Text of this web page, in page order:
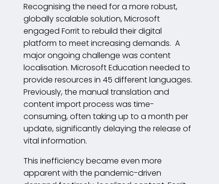
Recognising the need for a more robust,
globally scalable solution, Microsoft
engaged Forrit to rebuild their digital
platform to meet increasing demands. A
major ongoing challenge was content
localisation. Microsoft Education needed to
provide resources in 45 different languages.
Previously, the manual translation and
content import process was time-
consuming, often taking up to a month per
update, significantly delaying the release of
vital information.
This inefficiency became even more
apparent with the pandemic-driven